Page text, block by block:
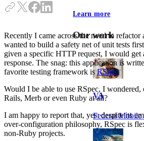
Learn more
Our work
VA
Federal
Recently I came across the need to
wanted to build a safety net of unit tests
given a specific HTTP request, I would get
response. The snag: this application is
favorite testing framework isRSpec
Would I be able to use RSpec, I wondered,
Rails, Merb or even Ruby at all?
I am happy to report that, yes: despite its
over-configuration philosophy, RSpec is
non-Ruby projects.